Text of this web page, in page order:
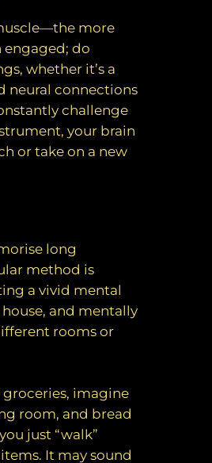
more
engaged; do
whether it’s a
neural connections
challenge
your brain
or take on a new
long
method is
a vivid mental
and mentally
rooms or
groceries, imagine
room, and bread
just “walk”
It may sound